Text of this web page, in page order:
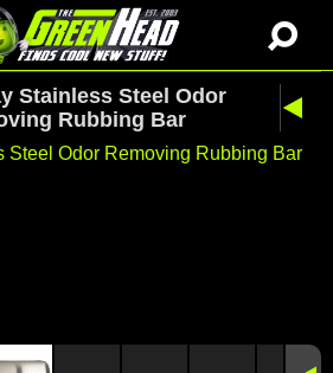
Stainless Steel Odor
Rubbing Bar